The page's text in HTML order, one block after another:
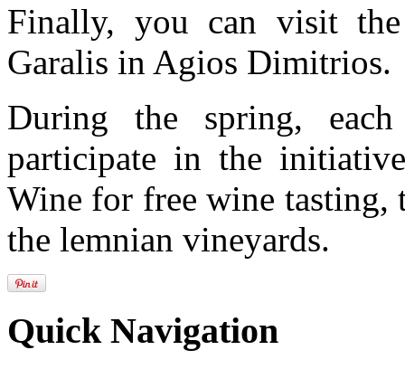
Finally, you can visit
Garalis in Agios Dimitrios.
During the spring,
participate in the
Wine for free wine tasting,
the lemnian vineyards.
Quick Navigation